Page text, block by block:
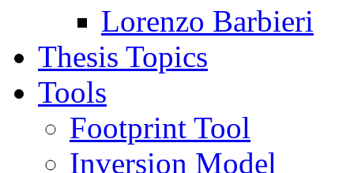
Lorenzo Barbieri
Thesis Topics
Tools
Footprint Tool
Inversion Model